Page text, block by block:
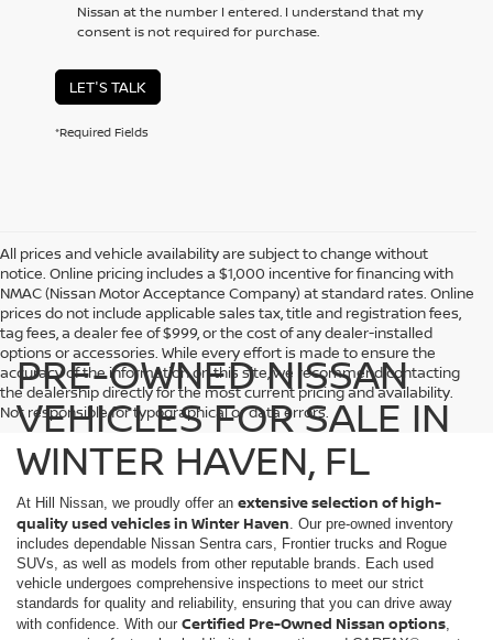
Nissan at the number I entered. I understand that my
consent is not required for purchase.
LET'S TALK
*Required Fields
All prices and vehicle availability are subject to change without
notice. Online pricing includes a $1,000 incentive for financing with
NMAC (Nissan Motor Acceptance Company) at standard rates. Online
prices do not include applicable sales tax, title and registration fees,
tag fees, a dealer fee of $999, or the cost of any dealer-installed
options or accessories. While every effort is made to ensure the
accuracy of the information on this site, we recommend contacting
the dealership directly for the most current pricing and availability.
Not responsible for typographical or data errors.
PRE-OWNED NISSAN
VEHICLES FOR SALE IN
WINTER HAVEN, FL
At Hill Nissan, we proudly offer an extensive selection of high-
quality used vehicles in Winter Haven. Our pre-owned inventory
includes dependable Nissan Sentra cars, Frontier trucks and Rogue
SUVs, as well as models from other reputable brands. Each used
vehicle undergoes comprehensive inspections to meet our strict
standards for quality and reliability, ensuring that you can drive away
with confidence. With our Certified Pre-Owned Nissan options,